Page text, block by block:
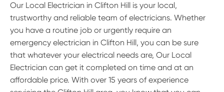
Our Local Electrician in Clifton Hill is your local,
trustworthy and reliable team of electricians. Whether
you have a routine job or urgently require an
emergency electrician in Clifton Hill, you can be sure
that whatever your electrical needs are, Our Local
Electrician can get it completed on time and at an
affordable price. With over 15 years of experience